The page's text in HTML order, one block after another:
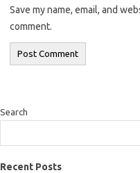
Save my name, email, and
comment.
Search
Recent Posts